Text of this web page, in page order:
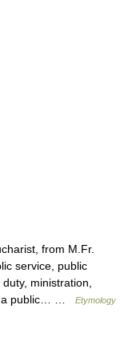
from M.Fr.
service, public
ministration,
a public… …
Etymology